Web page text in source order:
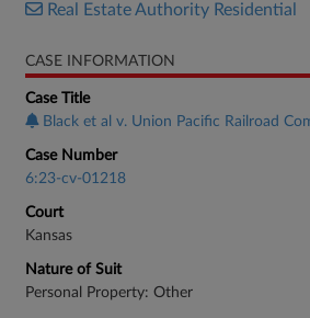
Real Estate Authority Residential
CASE INFORMATION
Case Title
Black et al v. Union Pacific Railroad
Case Number
6:23-cv-01218
Court
Kansas
Nature of Suit
Personal Property: Other